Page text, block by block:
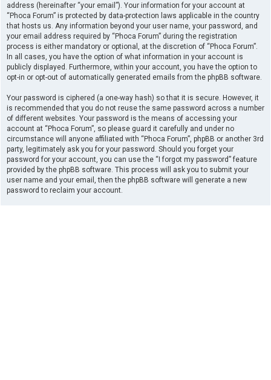
address (hereinafter “your email”). Your information for your account at
“Phoca Forum” is protected by data-protection laws applicable in the country
that hosts us. Any information beyond your user name, your password, and
your email address required by “Phoca Forum” during the registration
process is either mandatory or optional, at the discretion of “Phoca Forum”.
In all cases, you have the option of what information in your account is
publicly displayed. Furthermore, within your account, you have the option to
opt-in or opt-out of automatically generated emails from the phpBB software.
Your password is ciphered (a one-way hash) so that it is secure. However, it
is recommended that you do not reuse the same password across a number
of different websites. Your password is the means of accessing your
account at “Phoca Forum”, so please guard it carefully and under no
circumstance will anyone affiliated with “Phoca Forum”, phpBB or another 3rd
party, legitimately ask you for your password. Should you forget your
password for your account, you can use the “I forgot my password” feature
provided by the phpBB software. This process will ask you to submit your
user name and your email, then the phpBB software will generate a new
password to reclaim your account.